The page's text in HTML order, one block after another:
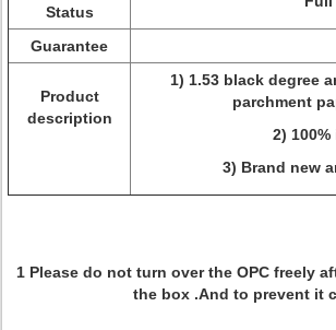
Status
Guarantee
Product
description
1) 1.53 black degree
parchment
2)
3) Brand new
1 Please do not turn over the OPC freely
the box .And to prevent it